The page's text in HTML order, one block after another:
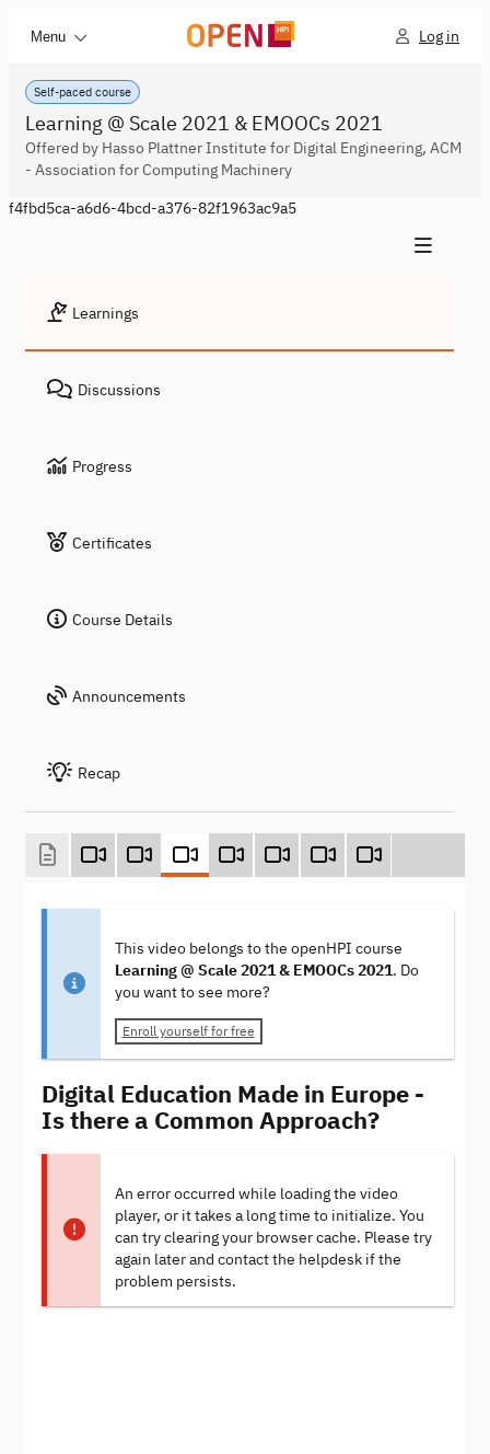
Menu Log in
Self-paced course
Learning @ Scale 2021 & EMOOCs 2021
Offered by Hasso Plattner Institute for Digital Engineering, ACM
- Association for Computing Machinery
f4fbd5ca-a6d6-4bcd-a376-82f1963ac9a5
Learnings
Discussions
Progress
Certificates
Course Details
Announcements
Recap
This video belongs to the openHPI course
Learning @ Scale 2021 & EMOOCs 2021. Do
you want to see more?
Enroll yourself for free
Digital Education Made in Europe -
Is there a Common Approach?
An error occurred while loading the video
player, or it takes a long time to initialize. You
can try clearing your browser cache. Please try
again later and contact the helpdesk if the
problem persists.